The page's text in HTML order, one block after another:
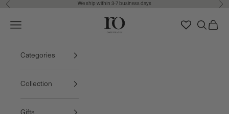
Skip to content
Previous We ship within 3-7 business days
Ro Copenhagen
Navigation menu Search
Cart
Categories
Collection